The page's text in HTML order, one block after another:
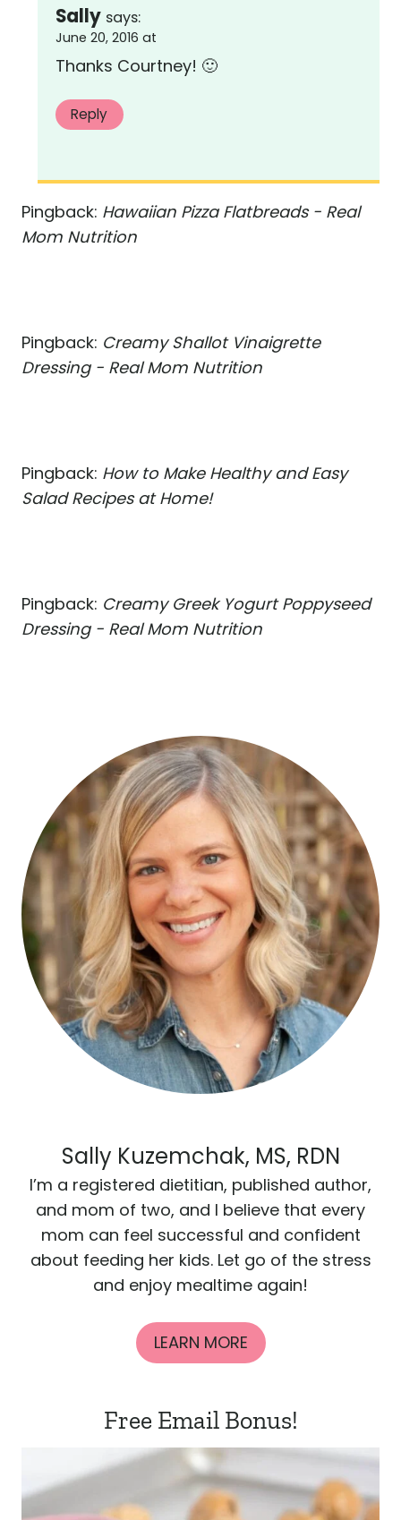
Sally says:
June 20, 2016 at
Thanks Courtney! 🙂
Reply
Pingback: Hawaiian Pizza Flatbreads - Real
Mom Nutrition
Pingback: Creamy Shallot Vinaigrette
Dressing - Real Mom Nutrition
Pingback: How to Make Healthy and Easy
Salad Recipes at Home!
Pingback: Creamy Greek Yogurt Poppyseed
Dressing - Real Mom Nutrition
Sally Kuzemchak, MS, RDN
I’m a registered dietitian, published author,
and mom of two, and I believe that every
mom can feel successful and confident
about feeding her kids. Let go of the stress
and enjoy mealtime again!
LEARN MORE
Free Email Bonus!